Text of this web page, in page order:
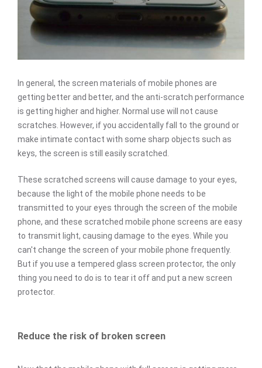
In general, the screen materials of mobile phones are
getting better and better, and the anti-scratch performance
is getting higher and higher. Normal use will not cause
scratches. However, if you accidentally fall to the ground or
make intimate contact with some sharp objects such as
keys, the screen is still easily scratched.
These scratched screens will cause damage to your eyes,
because the light of the mobile phone needs to be
transmitted to your eyes through the screen of the mobile
phone, and these scratched mobile phone screens are easy
to transmit light, causing damage to the eyes. While you
can't change the screen of your mobile phone frequently.
But if you use a tempered glass screen protector, the only
thing you need to do is to tear it off and put a new screen
protector.
Reduce the risk of broken screen